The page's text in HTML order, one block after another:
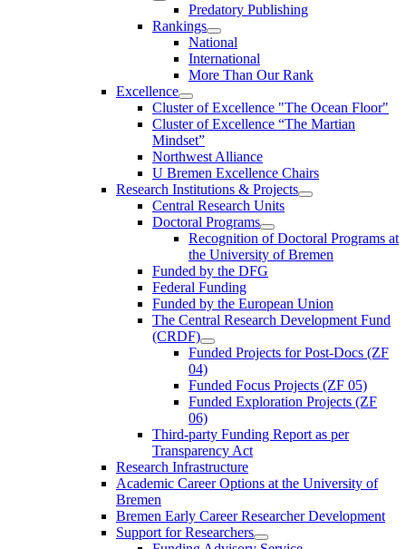
Predatory Publishing
Rankings
National
International
More Than Our Rank
Excellence
Cluster of Ex­cel­lence "The Ocean Floor"
Cluster of Excellence “The Martian
Mindset”
Northwest Alliance
U Bremen Excellence Chairs
Research Institutions & Projects
Central Research Units
Doctoral Programs
Recognition of Doctoral Programs at
the University of Bremen
Funded by the DFG
Federal Funding
Funded by the European Union
The Central Research Development Fund
(CRDF)
Funded Projects for Post-Docs (ZF
04)
Funded Focus Projects (ZF 05)
Funded Exploration Projects (ZF
06)
Third-party Funding Report as per
Transparency Act
Research Infrastructure
Academic Career Options at the University of
Bremen
Bremen Early Career Researcher Development
Support for Researchers